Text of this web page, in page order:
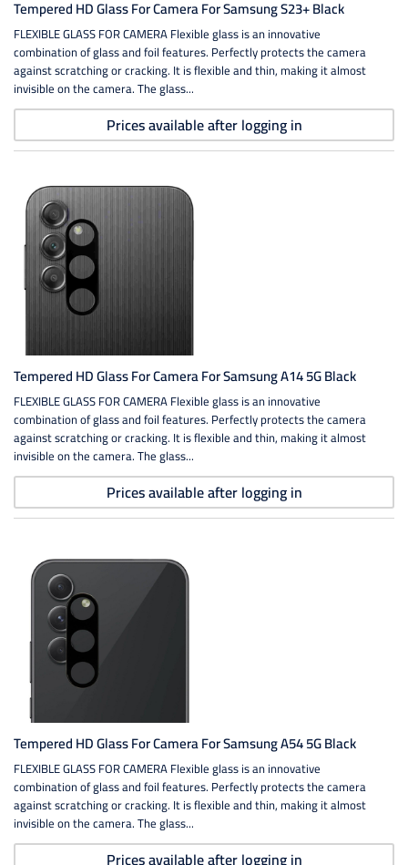
Tempered HD Glass For Camera For Samsung S23+ Black
FLEXIBLE GLASS FOR CAMERA Flexible glass is an innovative
combination of glass and foil features. Perfectly protects the camera
against scratching or cracking. It is flexible and thin, making it almost
invisible on the camera. The glass...
Prices available after logging in
Tempered HD Glass For Camera For Samsung A14 5G Black
FLEXIBLE GLASS FOR CAMERA Flexible glass is an innovative
combination of glass and foil features. Perfectly protects the camera
against scratching or cracking. It is flexible and thin, making it almost
invisible on the camera. The glass...
Prices available after logging in
Tempered HD Glass For Camera For Samsung A54 5G Black
FLEXIBLE GLASS FOR CAMERA Flexible glass is an innovative
combination of glass and foil features. Perfectly protects the camera
against scratching or cracking. It is flexible and thin, making it almost
invisible on the camera. The glass...
Prices available after logging in